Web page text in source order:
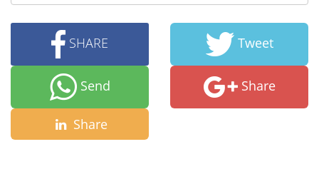
SHARE Tweet
Send Share
Share